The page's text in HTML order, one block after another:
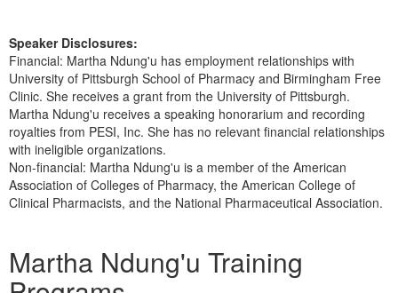
Speaker Disclosures:
Financial: Martha Ndung'u has employment relationships with
University of Pittsburgh School of Pharmacy and Birmingham Free
Clinic. She receives a grant from the University of Pittsburgh.
Martha Ndung'u receives a speaking honorarium and recording
royalties from PESI, Inc. She has no relevant financial relationships
with ineligible organizations.
Non-financial: Martha Ndung'u is a member of the American
Association of Colleges of Pharmacy, the American College of
Clinical Pharmacists, and the National Pharmaceutical Association.
Martha Ndung'u Training